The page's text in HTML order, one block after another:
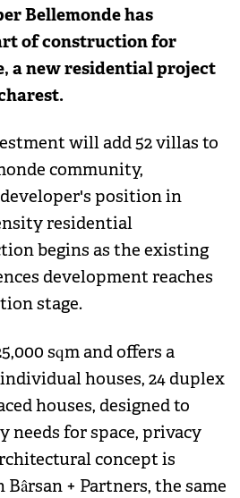
Bellemonde has
of construction for
a new residential project
will add 52 villas to
community,
position in
residential
begins as the existing
development reaches
stage.
sqm and offers a
houses, 24 duplex
houses, designed to
needs for space, privacy
concept is
Bârsan + Partners, the same